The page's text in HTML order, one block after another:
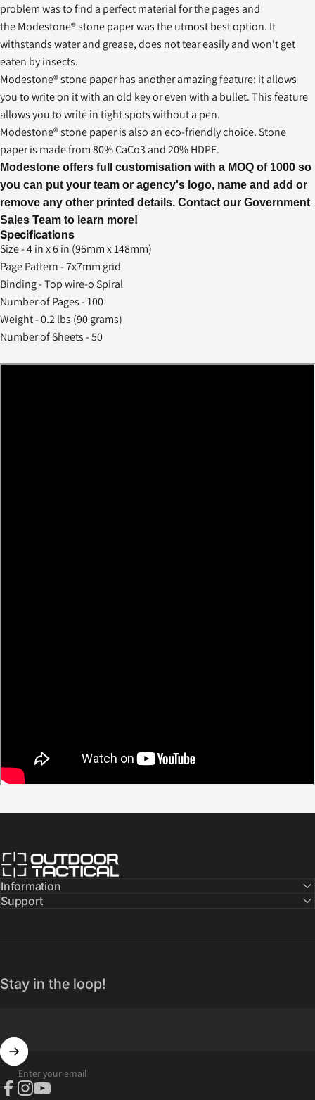
problem was to find a perfect material for the pages and
the Modestone® stone paper was the utmost best option. It
withstands water and grease, does not tear easily and won't get
eaten by insects.
Modestone® stone paper has another amazing feature: it allows
you to write on it with an old key or even with a bullet. This feature
allows you to write in tight spots without a pen.
Modestone® stone paper is also an eco-friendly choice. Stone
paper is made from 80% CaCo3 and 20% HDPE.
Modestone offers full customisation with a MOQ of 1000 so
you can put your team or agency's logo, name and add or
remove any other printed details. Contact our Government
Sales Team to learn more!
Specifications
Size - 4 in x 6 in (96mm x 148mm)
Page Pattern - 7x7mm grid
Binding - Top wire-o Spiral
Number of Pages - 100
Weight - 0.2 lbs (90 grams)
Number of Sheets - 50
Outdoor Tactical Australia
Information
Support
Stay in the loop!
Enter your email